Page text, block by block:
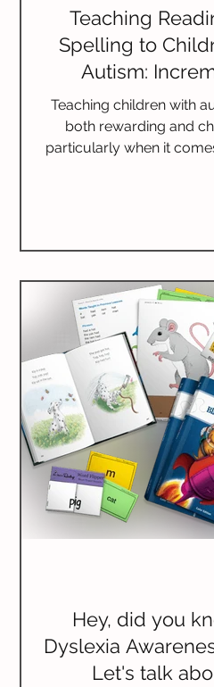
Teaching
Spelling to
Autism:
Lessons and
Teaching children with
both rewarding and
particularly when it
Hey, did you
Dyslexia
Let's talk